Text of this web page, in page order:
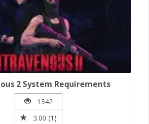
2 System Requirements
1342
3.00 (1)